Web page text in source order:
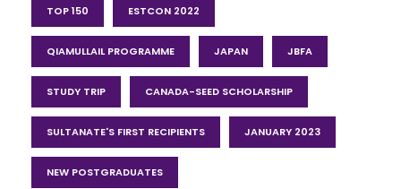
TOP 150 ESTCON 2022
QIAMULLAIL PROGRAMME JAPAN JBFA
STUDY TRIP CANADA-SEED SCHOLARSHIP
SULTANATE'S FIRST RECIPIENTS JANUARY 2023
NEW POSTGRADUATES